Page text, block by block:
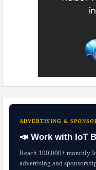
ADVERTISING &
📣 Work with IoT
Reach 100,000+ monthly
advertising and